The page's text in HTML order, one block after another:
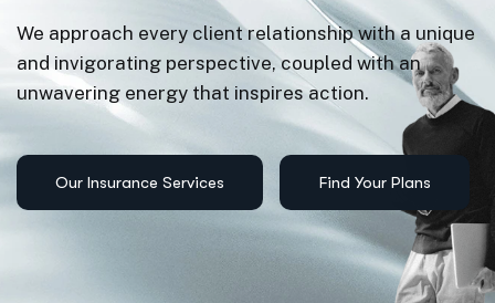
We approach every client relationship with a unique
and invigorating perspective, coupled with an
unwavering energy that inspires action.